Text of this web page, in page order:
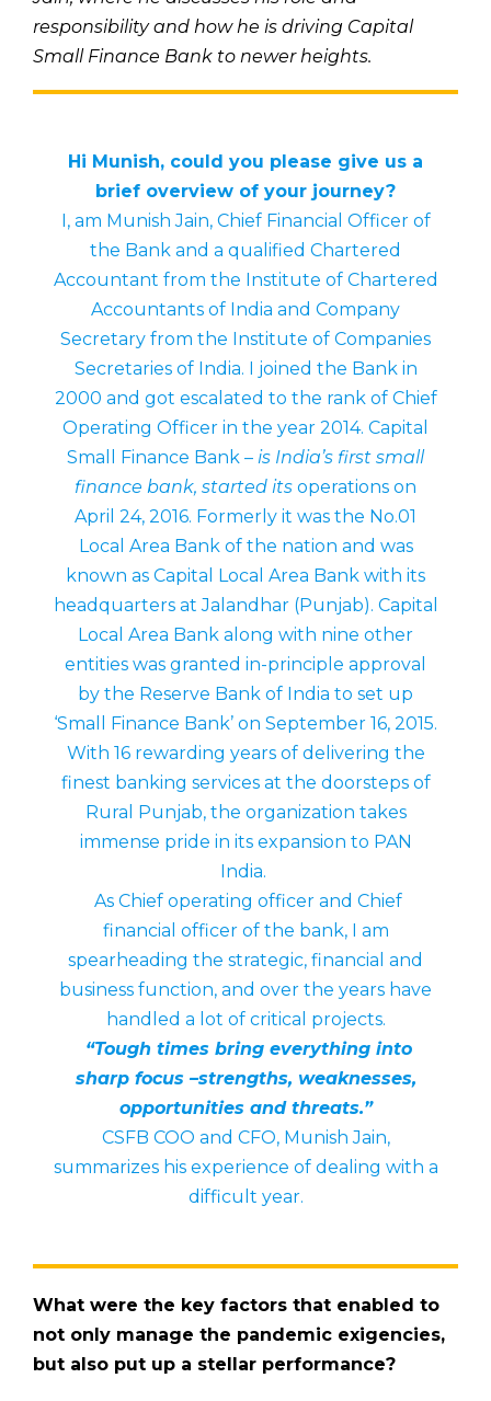
responsibility and how he is driving Capital
Small Finance Bank to newer heights.
Hi Munish, could you please give us a
brief overview of your journey?
I, am Munish Jain, Chief Financial Officer of
the Bank and a qualified Chartered
Accountant from the Institute of Chartered
Accountants of India and Company
Secretary from the Institute of Companies
Secretaries of India. I joined the Bank in
2000 and got escalated to the rank of Chief
Operating Officer in the year 2014. Capital
Small Finance Bank – is India’s first small
finance bank, started its operations on
April 24, 2016. Formerly it was the No.01
Local Area Bank of the nation and was
known as Capital Local Area Bank with its
headquarters at Jalandhar (Punjab). Capital
Local Area Bank along with nine other
entities was granted in-principle approval
by the Reserve Bank of India to set up
‘Small Finance Bank’ on September 16, 2015.
With 16 rewarding years of delivering the
finest banking services at the doorsteps of
Rural Punjab, the organization takes
immense pride in its expansion to PAN
India.
As Chief operating officer and Chief
financial officer of the bank, I am
spearheading the strategic, financial and
business function, and over the years have
handled a lot of critical projects.
“Tough times bring everything into
sharp focus –strengths, weaknesses,
opportunities and threats.”
CSFB COO and CFO, Munish Jain,
summarizes his experience of dealing with a
difficult year.
What were the key factors that enabled to
not only manage the pandemic exigencies,
but also put up a stellar performance?